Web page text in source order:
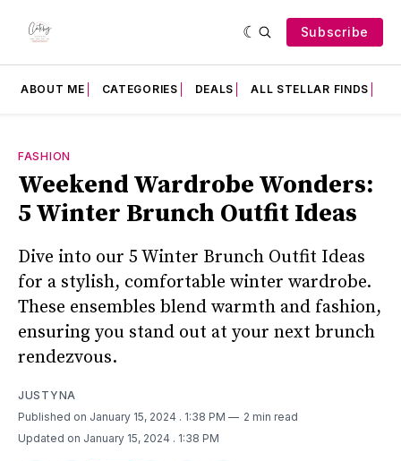
Subscribe
ABOUT ME CATEGORIES DEALS ALL STELLAR FINDS
FASHION
Weekend Wardrobe Wonders:
5 Winter Brunch Outfit Ideas
Dive into our 5 Winter Brunch Outfit Ideas
for a stylish, comfortable winter wardrobe.
These ensembles blend warmth and fashion,
ensuring you stand out at your next brunch
rendezvous.
JUSTYNA
Published on January 15, 2024 . 1:38 PM
2 min read
Updated on January 15, 2024 . 1:38 PM